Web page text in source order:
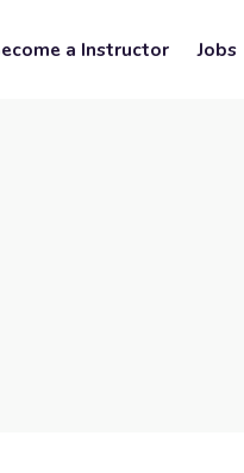
a Instructor Jobs